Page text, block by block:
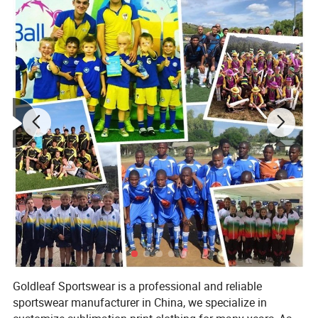
Goldleaf Sportswear is a professional and reliable
sportswear manufacturer in China, we specialize in